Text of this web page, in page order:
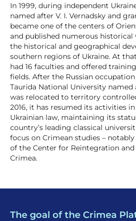
In 1999, during independent
named after V. I. Vernadsky and
became one of the centers of
and published numerous
the historical and geographical
southern regions of Ukraine. At
had 16 faculties and offered
fields. After the Russian
Taurida National University named
was relocated to territory
2016, it has resumed its activities
Ukrainian law, maintaining its
country’s leading classical
focus on Crimean studies –
of the Center for Reintegration
Crimea.
The goal of the Crimea